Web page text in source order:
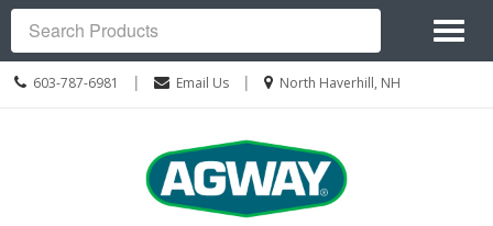
Call
603-787-6981 | Email Us |
Location
North Haverhill, NH
Site
Navigation
Search